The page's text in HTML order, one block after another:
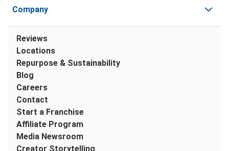
Company
Reviews
Locations
Repurpose & Sustainability
Blog
Careers
Contact
Start a Franchise
Affiliate Program
Media Newsroom
Creator Storytelling